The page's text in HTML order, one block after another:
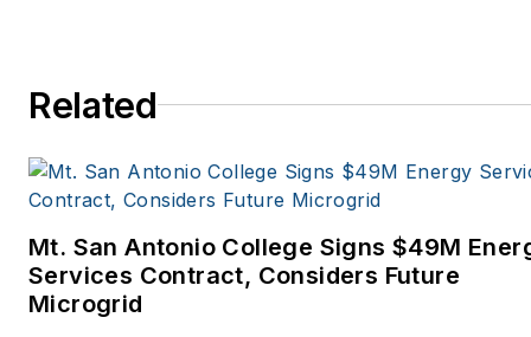
Related
Mt. San Antonio College Signs $49M
Services Contract, Considers Future
Microgrid